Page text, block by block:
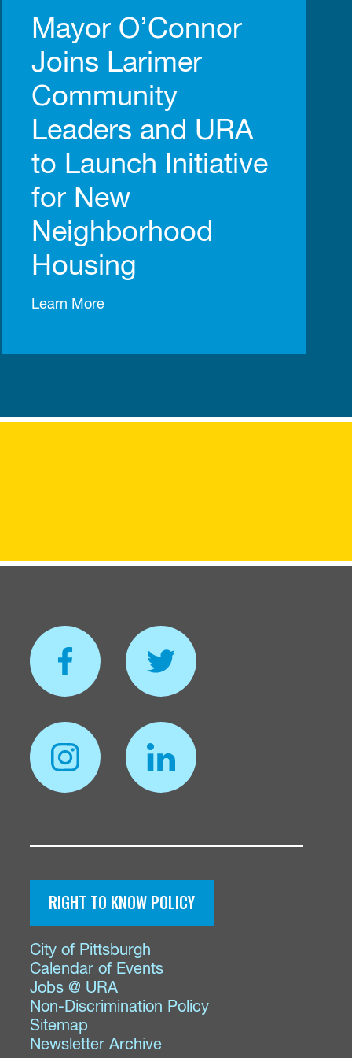
Mayor O’Connor
Joins Larimer
Community
Leaders and URA
to Launch Initiative
for New
Neighborhood
Housing
Learn More
RIGHT TO KNOW POLICY
City of Pittsburgh
Calendar of Events
Jobs @ URA
Non-Discrimination Policy
Sitemap
Newsletter Archive